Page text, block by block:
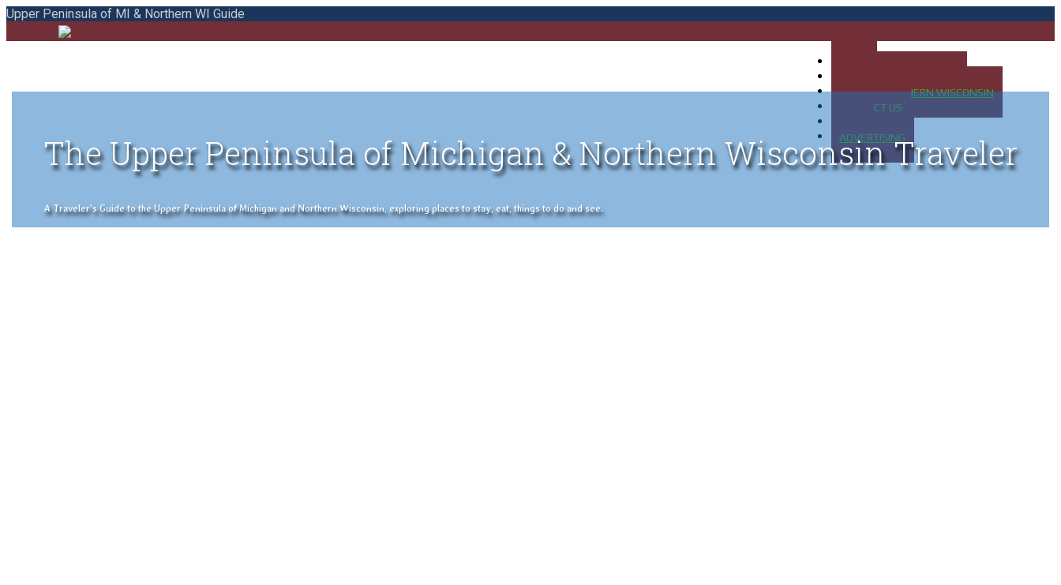
Upper Peninsula of MI & Northern WI Guide
MAP OF NORTHERN WISCONSIN
CONTACT US
ADVERTISING
The Upper Peninsula of Michigan & Northern Wisconsin Traveler
A Traveler's Guide to the Upper Peninsula of Michigan and Northern Wisconsin, exploring places to stay, eat, things to do and see.